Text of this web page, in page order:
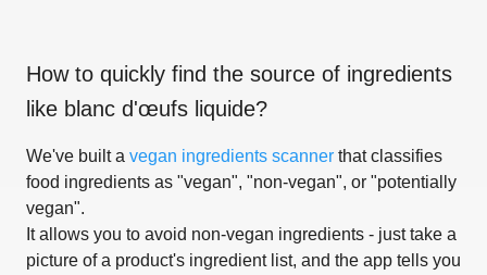
How to quickly find the source of ingredients
like blanc d'œufs liquide?
We've built a vegan ingredients scanner that classifies
food ingredients as "vegan", "non-vegan", or "potentially
vegan".
It allows you to avoid non-vegan ingredients - just take a
picture of a product's ingredient list, and the app tells you